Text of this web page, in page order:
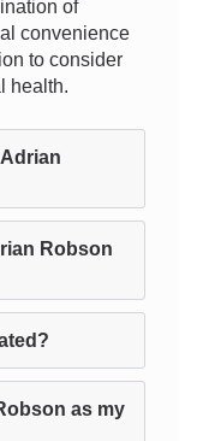
of
convenience
to consider
health.
Robson
as my